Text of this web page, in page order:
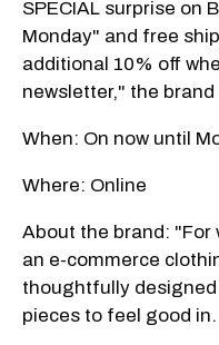
SPECIAL surprise on
Monday" and free
additional 10% off
newsletter," the
When: On now until
Where: Online
About the brand: "For
an e-commerce
thoughtfully
pieces to feel good in.